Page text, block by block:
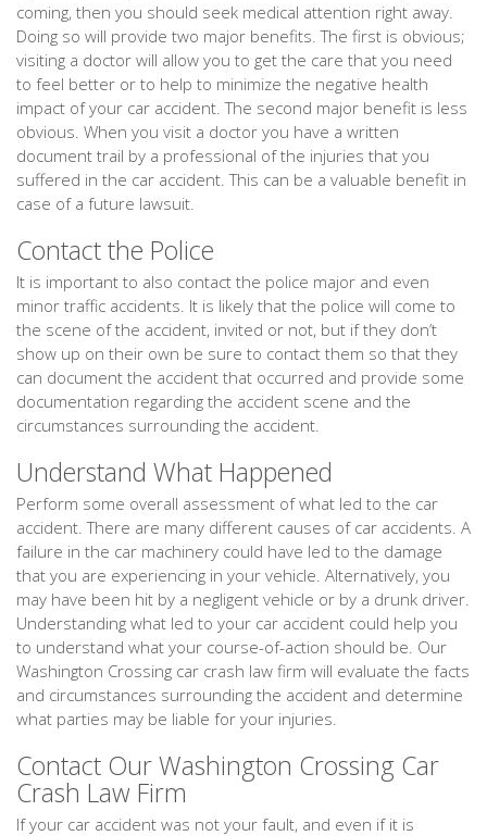
coming, then you should seek medical attention right away.
Doing so will provide two major benefits. The first is obvious;
visiting a doctor will allow you to get the care that you need
to feel better or to help to minimize the negative health
impact of your car accident. The second major benefit is less
obvious. When you visit a doctor you have a written
document trail by a professional of the injuries that you
suffered in the car accident. This can be a valuable benefit in
case of a future lawsuit.
Contact the Police
It is important to also contact the police major and even
minor traffic accidents. It is likely that the police will come to
the scene of the accident, invited or not, but if they don’t
show up on their own be sure to contact them so that they
can document the accident that occurred and provide some
documentation regarding the accident scene and the
circumstances surrounding the accident.
Understand What Happened
Perform some overall assessment of what led to the car
accident. There are many different causes of car accidents. A
failure in the car machinery could have led to the damage
that you are experiencing in your vehicle. Alternatively, you
may have been hit by a negligent vehicle or by a drunk driver.
Understanding what led to your car accident could help you
to understand what your course-of-action should be. Our
Washington Crossing car crash law firm will evaluate the facts
and circumstances surrounding the accident and determine
what parties may be liable for your injuries.
Contact Our Washington Crossing Car
Crash Law Firm
If your car accident was not your fault, and even if it is